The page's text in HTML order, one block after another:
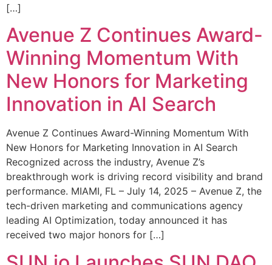
[…]
Avenue Z Continues Award-
Winning Momentum With
New Honors for Marketing
Innovation in AI Search
Avenue Z Continues Award-Winning Momentum With
New Honors for Marketing Innovation in AI Search
Recognized across the industry, Avenue Z’s
breakthrough work is driving record visibility and brand
performance. MIAMI, FL – July 14, 2025 – Avenue Z, the
tech-driven marketing and communications agency
leading AI Optimization, today announced it has
received two major honors for […]